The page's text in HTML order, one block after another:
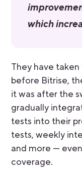
which
They have
before Bitrise,
it was after the
gradually
tests into their
tests, weekly
and more —
coverage.